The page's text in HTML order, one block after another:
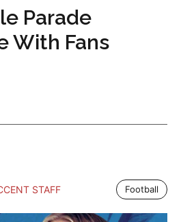
Parade
With Fans
STAFF Football